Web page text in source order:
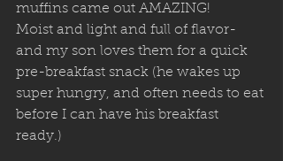
muffins came out AMAZING!
Moist and light and full of flavor-
and my son loves them for a quick
pre-breakfast snack (he wakes up
super hungry, and often needs to eat
before I can have his breakfast
ready.)